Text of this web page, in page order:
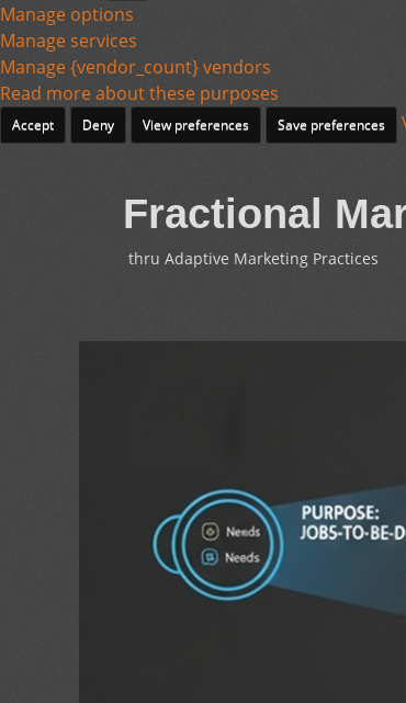
Manage options
Manage services
Manage {vendor_count} vendors
Read more about these purposes
Accept Deny View preferences Save preferences
Fractional
thru Adaptive Marketing Practices